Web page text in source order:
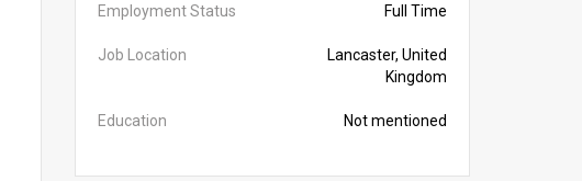
Employment Status Full Time
Job Location
Lancaster, United
Kingdom
Education Not mentioned